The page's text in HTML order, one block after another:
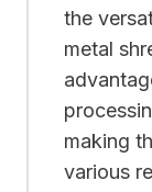
the
metal
making
various